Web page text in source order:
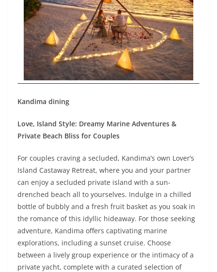
Kandima dining
Love, Island Style: Dreamy Marine Adventures &
Private Beach Bliss for Couples
For couples craving a secluded, Kandima’s own Lover’s
Island Castaway Retreat, where you and your partner
can enjoy a secluded private island with a sun-
drenched beach all to yourselves. Indulge in a chilled
bottle of bubbly and a fresh fruit basket as you soak in
the romance of this idyllic hideaway. For those seeking
adventure, Kandima offers captivating marine
explorations, including a sunset cruise. Choose
between a lively group experience or the intimacy of a
private yacht, complete with a curated selection of